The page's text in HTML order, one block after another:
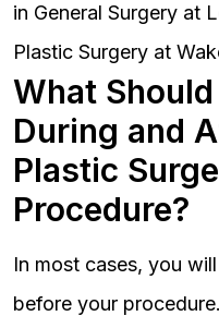
in General Surgery at
Plastic Surgery at
What
During and
Plastic
Procedure?
In most cases, you
before your